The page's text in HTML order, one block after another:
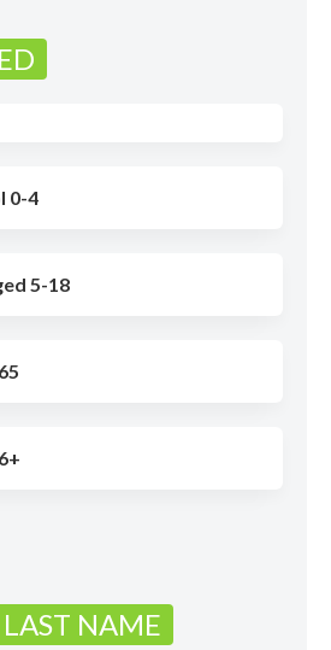
0-4
5-18
NAME